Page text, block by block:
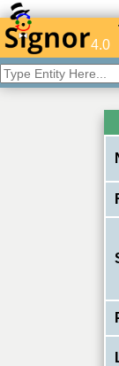
4.0